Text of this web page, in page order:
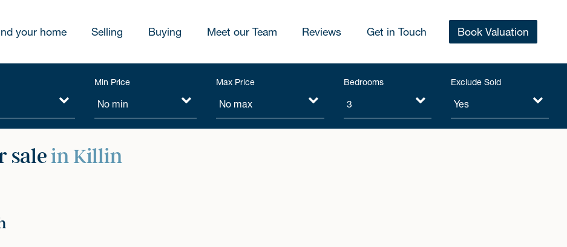
your home Selling Buying Meet our Team Reviews Get in Touch Book Valuation
Min Price Max Price Bedrooms Exclude Sold
salein Killin